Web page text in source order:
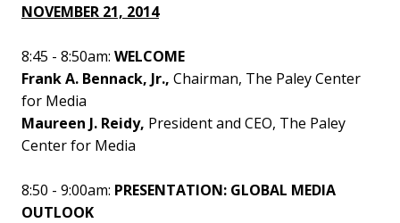
NOVEMBER 21, 2014
8:45 - 8:50am: WELCOME
Frank A. Bennack, Jr., Chairman, The Paley Center
for Media
Maureen J. Reidy, President and CEO, The Paley
Center for Media
8:50 - 9:00am: PRESENTATION: GLOBAL MEDIA
OUTLOOK